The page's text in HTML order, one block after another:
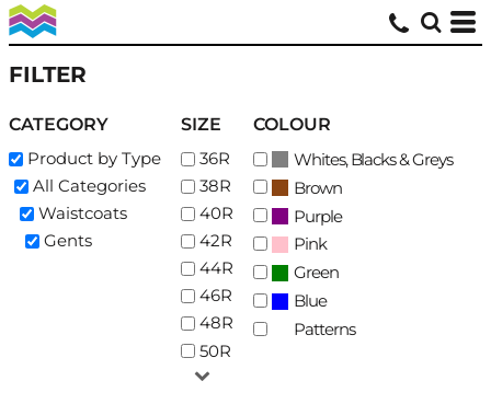
FILTER
CATEGORY
Product by Type
All Categories
Waistcoats
Gents
SIZE
36R
38R
40R
42R
44R
46R
48R
50R
COLOUR
Whites, Blacks & Greys
Brown
Purple
Pink
Green
Blue
Patterns
Default
Date Added